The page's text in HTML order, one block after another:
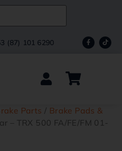
(87) 101 6290
Parts / Brake Pads &
– TRX 500 FA/FE/FM 01-